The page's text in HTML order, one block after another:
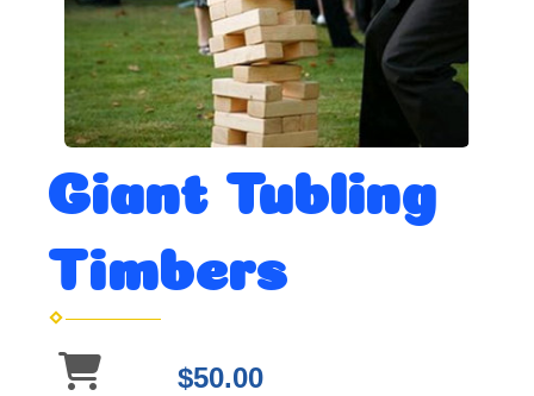
Giant Tubling
Timbers
$50.00